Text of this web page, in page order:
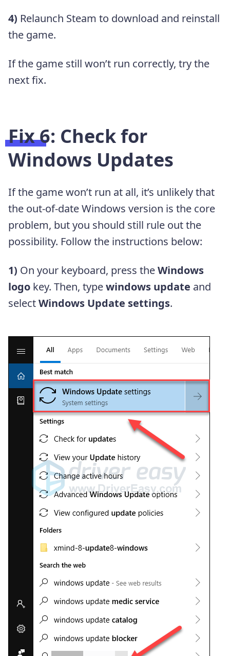
4) Relaunch Steam to download and reinstall
the game.
If the game still won’t run correctly, try the
next fix.
Fix 6: Check for
Windows Updates
If the game won’t run at all, it’s unlikely that
the out-of-date Windows version is the core
problem, but you should still rule out the
possibility. Follow the instructions below:
1) On your keyboard, press theWindows
logo key. Then, typewindows update and
selectWindows Update settings.